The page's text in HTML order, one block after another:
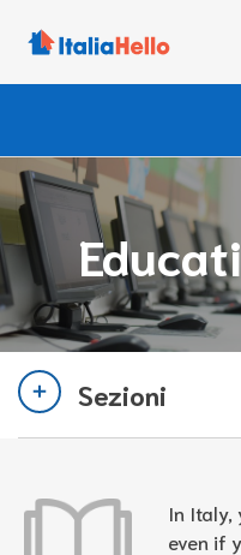
Sezioni
In Italy,
even if